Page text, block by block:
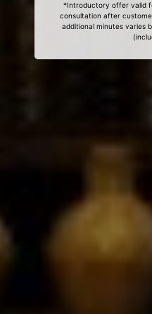
*Introductory offer valid
consultation after
additional minutes varies